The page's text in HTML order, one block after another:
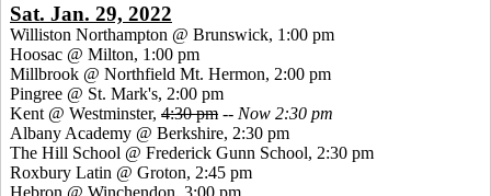
Sat. Jan. 29, 2022
Williston Northampton @ Brunswick, 1:00 pm
Hoosac @ Milton, 1:00 pm
Millbrook @ Northfield Mt. Hermon, 2:00 pm
Pingree @ St. Mark's, 2:00 pm
Kent @ Westminster, 4:30 pm -- Now 2:30 pm
Albany Academy @ Berkshire, 2:30 pm
The Hill School @ Frederick Gunn School, 2:30 pm
Roxbury Latin @ Groton, 2:45 pm
Hebron @ Winchendon, 3:00 pm